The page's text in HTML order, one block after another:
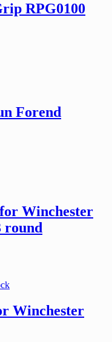
RPG0100
Forend
Winchester
round
Winchester